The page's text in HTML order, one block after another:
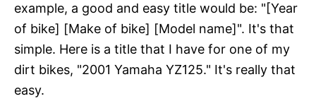
example, a good and easy title would be: "[Year
of bike] [Make of bike] [Model name]". It's that
simple. Here is a title that I have for one of my
dirt bikes, "2001 Yamaha YZ125." It's really that
easy.